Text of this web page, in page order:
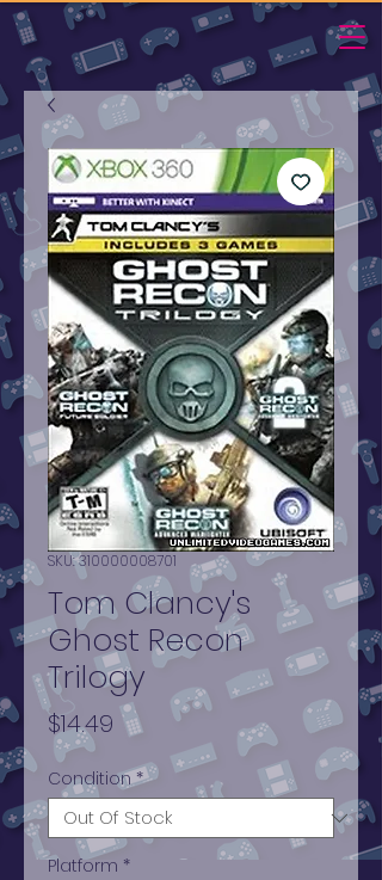
SKU: 310000008701
Tom Clancy's
Ghost Recon
Trilogy
$14.49 Price
Condition *
Platform *